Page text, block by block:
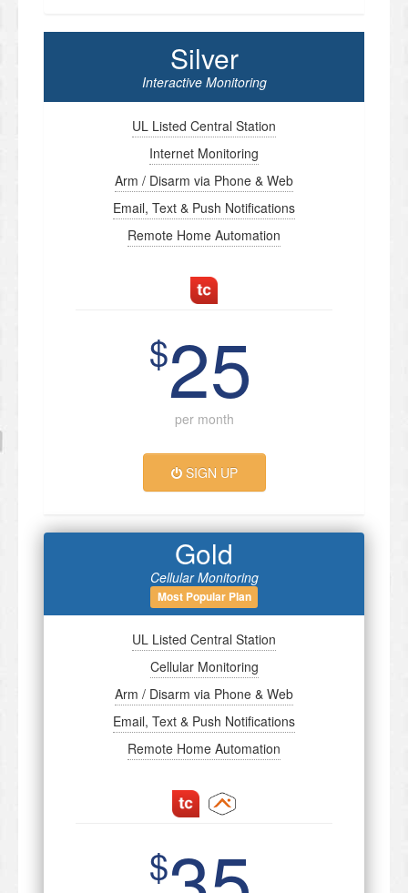
Silver
Interactive Monitoring
UL Listed Central Station
Internet Monitoring
Arm / Disarm via Phone & Web
Email, Text & Push Notifications
Remote Home Automation
$25
per month
SIGN UP
Gold
Cellular Monitoring
Most Popular Plan
UL Listed Central Station
Cellular Monitoring
Arm / Disarm via Phone & Web
Email, Text & Push Notifications
Remote Home Automation
$